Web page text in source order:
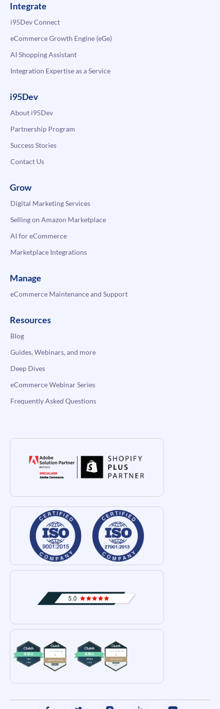
Integrate
i95Dev Connect
eCommerce Growth Engine (eGe)
AI Shopping Assistant
Integration Expertise as a Service
i95Dev
About i95Dev
Partnership Program
Success Stories
Contact Us
Grow
Digital Marketing Services
Selling on Amazon Marketplace
AI for eCommerce
Marketplace Integrations
Manage
eCommerce Maintenance and Support
Resources
Blog
Guides, Webinars, and more
Deep Dives
eCommerce Webinar Series
Frequently Asked Questions